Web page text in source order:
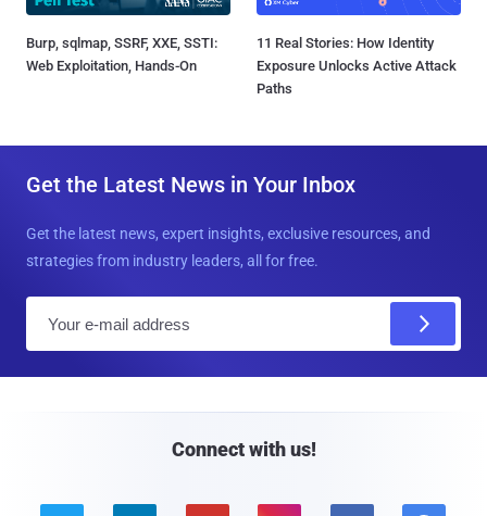
Burp, sqlmap, SSRF, XXE, SSTI:
Web Exploitation, Hands-On
11 Real Stories: How Identity
Exposure Unlocks Active Attack
Paths
Get the Latest News in Your Inbox
Get the latest news, expert insights, exclusive resources, and
strategies from industry leaders, all for free.
Connect with us!